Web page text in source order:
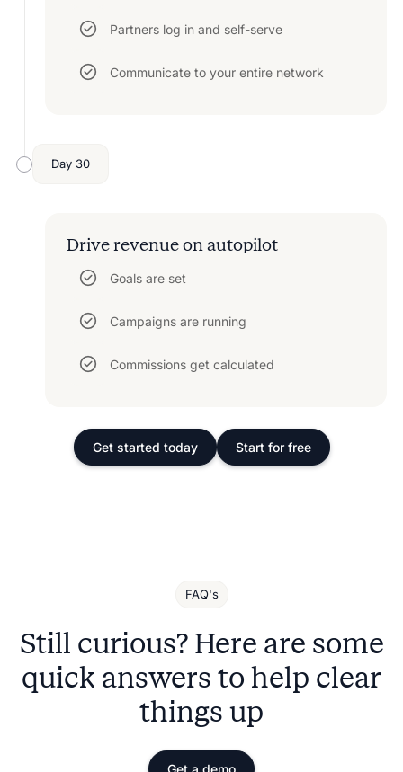
Day 30
Partners log in and self-serve
Communicate to your entire network
Drive revenue on autopilot
Goals are set
Campaigns are running
Commissions get calculated
Get started today Start for free
FAQ's
Still curious? Here are some
quick answers to help clear
things up